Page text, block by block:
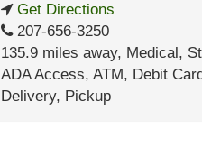
Get Directions
207-656-3250
135.9 miles away, Medical,
ADA Access, ATM, Debit
Delivery, Pickup